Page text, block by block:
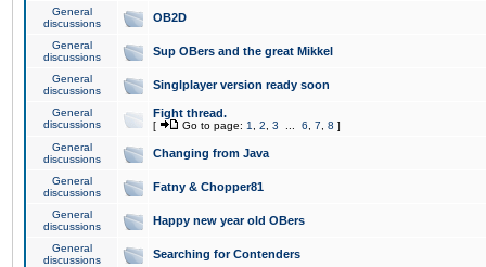
General
discussions
OB2D
General
discussions
Sup OBers and the great Mikkel
General
discussions
Singlplayer version ready soon
General
discussions
Fight thread.
[ Go to page: 1 2 3 6 7 8 ]
General
discussions
Changing from Java
General
discussions
Fatny & Chopper81
General
discussions
Happy new year old OBers
General
discussions
Searching for Contenders